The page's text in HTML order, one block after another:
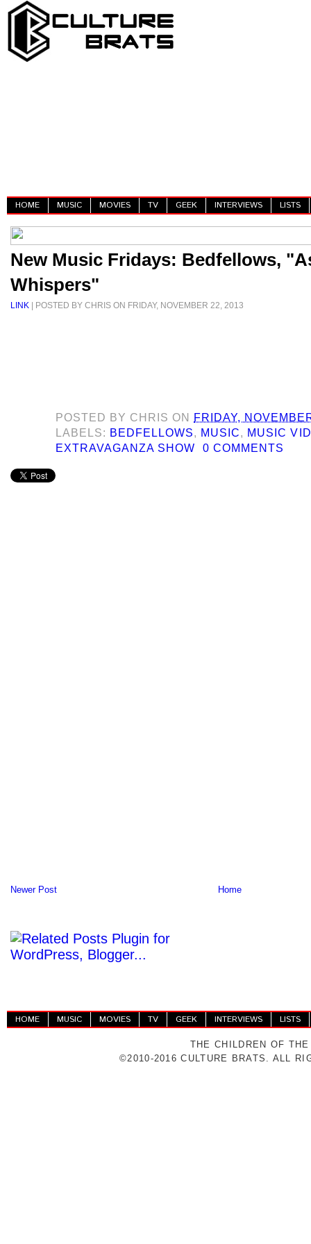
HOME MUSIC MOVIES TV GEEK INTERVIEWS LISTS
New Music Fridays: Bedfellows,
Whispers"
LINK | POSTED BY CHRIS ON FRIDAY, NOVEMBER 22, 2013
POSTED BY CHRIS ON
FRIDAY,
LABELS: BEDFELLOWS, MUSIC, MUSIC
EXTRAVAGANZA SHOW
0 COMMENTS
Newer Post Home
HOME MUSIC MOVIES TV GEEK INTERVIEWS LISTS
THE CHILDREN OF
©2010-2016 CULTURE BRATS. ALL